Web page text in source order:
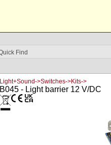
Light+Sound->Switches->Kits->
B045 - Light barrier 12 V/DC